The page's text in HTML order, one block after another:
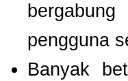
pengguna
Banyak